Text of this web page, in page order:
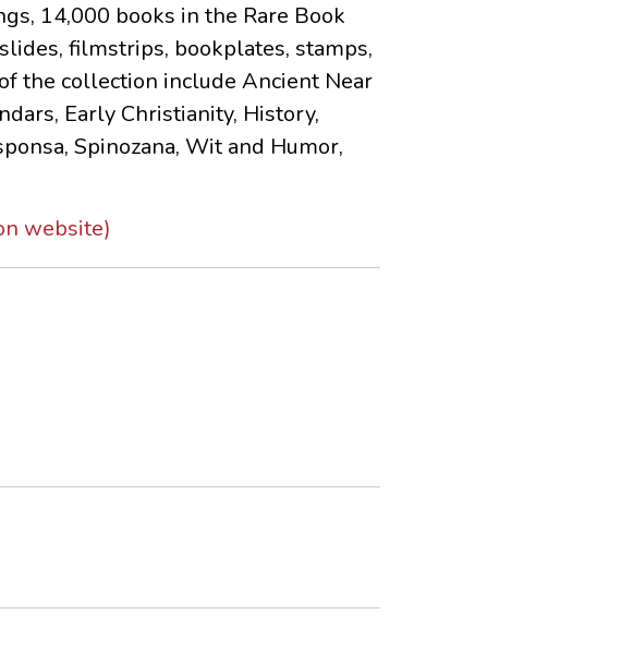
14,000 books in the Rare Book
filmstrips, bookplates, stamps,
the collection include Ancient Near
Early Christianity, History,
Spinozana, Wit and Humor,
website)